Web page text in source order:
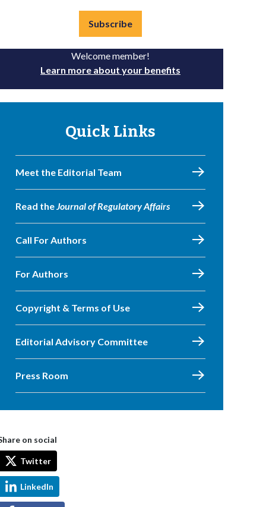
Subscribe
Welcome member!
Learn more about your benefits
Quick Links
Meet the Editorial Team
Read theJournal of Regulatory Affairs
Call For Authors
For Authors
Copyright & Terms of Use
Editorial Advisory Committee
Press Room
on social
Twitter
LinkedIn